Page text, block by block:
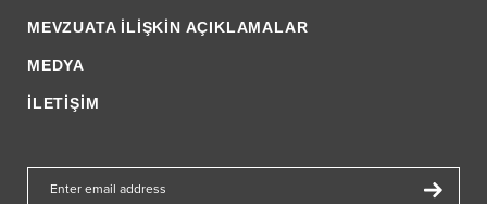
MEVZUATA İLİŞKİN AÇIKLAMALAR
MEDYA
İLETİŞİM